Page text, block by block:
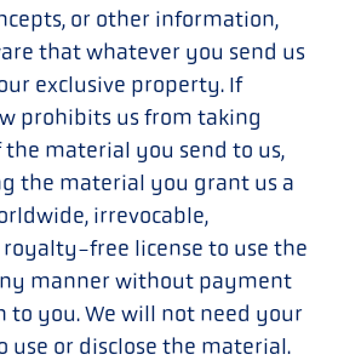
or other information,
that whatever you send us
exclusive property. If
prohibits us from taking
the material you send to us,
the material you grant us a
irrevocable,
free license to use the
manner without payment
to you. We will not need your
use or disclose the material.